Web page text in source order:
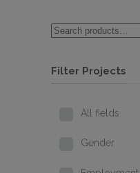
Filter Projects
All fields
Gender